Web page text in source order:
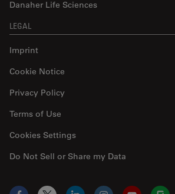
Danaher Life Sciences
LEGAL
Imprint
Cookie Notice
Privacy Policy
Do Not Sell or Share my Data
Terms of Use
Cookies Settings